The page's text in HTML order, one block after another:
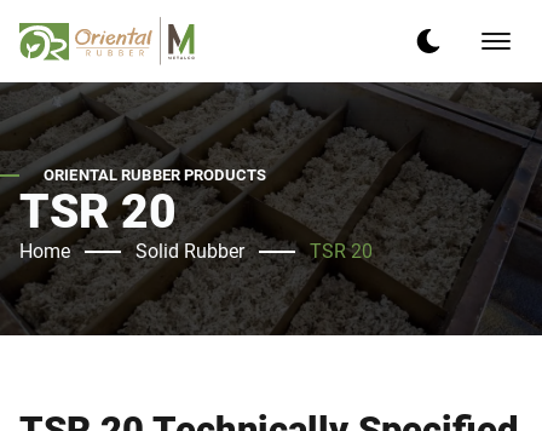
ORIENTAL RUBBER PRODUCTS
TSR 20
Home Solid Rubber TSR 20